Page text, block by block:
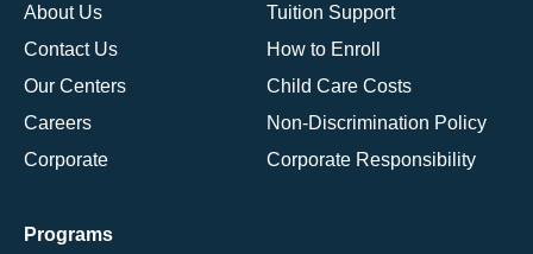
About Us
Contact Us
Our Centers
Careers
Corporate
Tuition Support
How to Enroll
Child Care Costs
Non-Discrimination Policy
Corporate Responsibility
Programs